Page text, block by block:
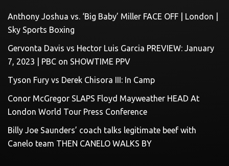
Anthony Joshua vs. ‘Big Baby’ Miller FACE OFF | London |
Sky Sports Boxing
Gervonta Davis vs Hector Luis Garcia PREVIEW: January
7, 2023 | PBC on SHOWTIME PPV
Tyson Fury vs Derek Chisora III: In Camp
Conor McGregor SLAPS Floyd Mayweather HEAD At
London World Tour Press Conference
Billy Joe Saunders’ coach talks legitimate beef with
Canelo team THEN CANELO WALKS BY